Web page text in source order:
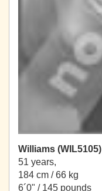
Williams (WIL5105)
51 years,
184 cm / 66 kg
6´0" / 145 pounds